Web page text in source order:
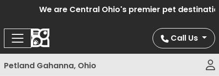
We are Central Ohio's premier pet
Call Us
Petland Gahanna, Ohio